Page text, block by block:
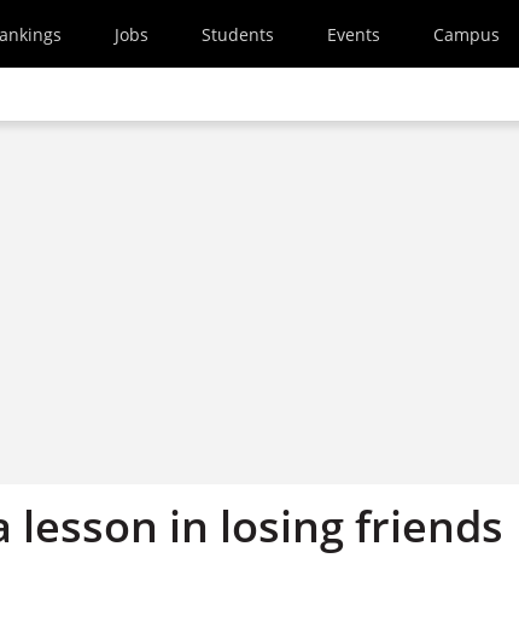
Jobs Students Events Campus
lesson in losing friends